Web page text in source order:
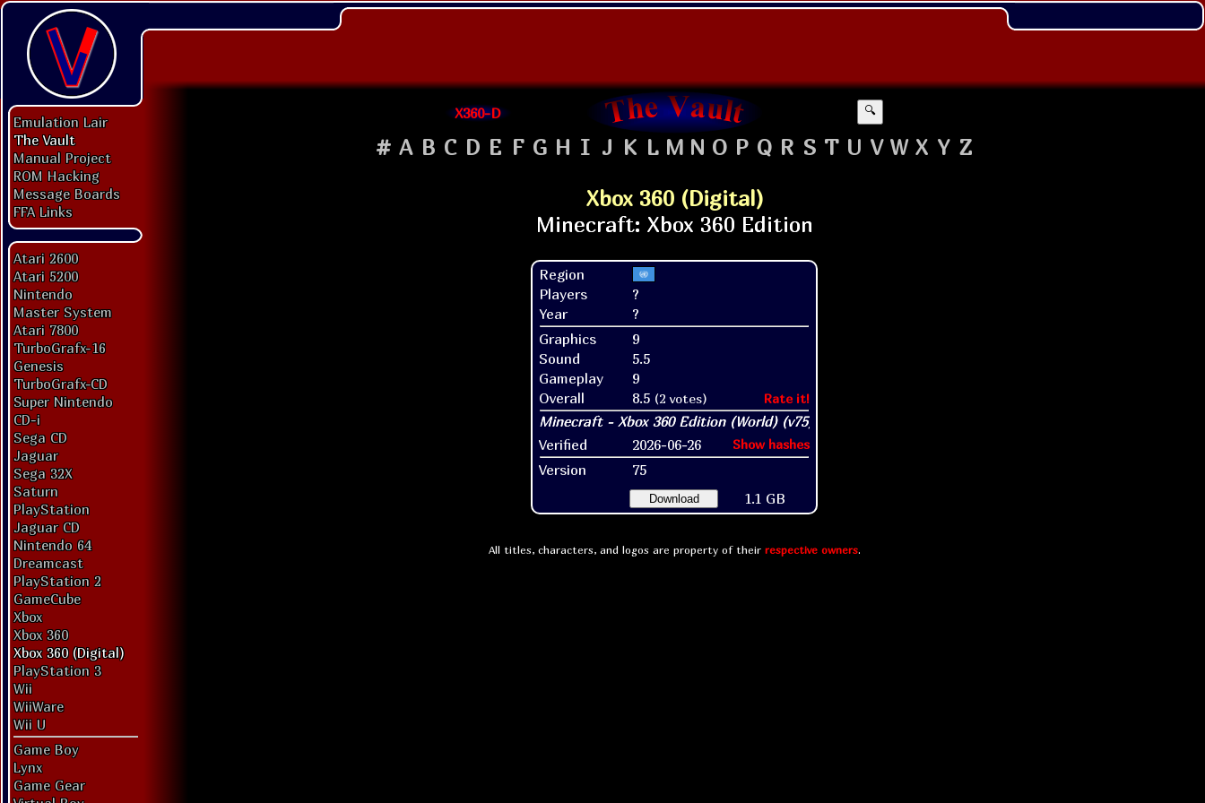
Emulation Lair
The Vault
Manual Project
ROM Hacking
Message Boards
FFA Links
Atari 2600
Atari 5200
Nintendo
Master System
Atari 7800
TurboGrafx-16
Genesis
TurboGrafx-CD
Super Nintendo
CD-i
Sega CD
Jaguar
Sega 32X
Saturn
PlayStation
Jaguar CD
Nintendo 64
Dreamcast
PlayStation 2
GameCube
Xbox
Xbox 360
Xbox 360 (Digital)
PlayStation 3
Wii
WiiWare
Wii U
Game Boy
Lynx
Game Gear
X360-D 🔍
# A B C D E F G H I J K L M N O P Q R S T U V W X Y Z
Xbox 360 (Digital)
Region
Players
?
Year
?
Graphics
9
Sound
5.5
Gameplay
9
Overall
8.5 (2 votes) Rate it!
Verified 2026-06-26 Show hashes
Version 75
Download 1.1 GB
All titles, characters, and logos are property of their respective owners.